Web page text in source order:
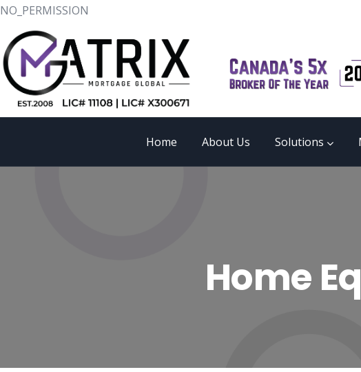
NO_PERMISSION
Home About Us Solutions
Home